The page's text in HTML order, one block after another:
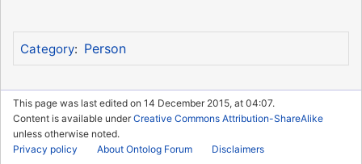
Category: Person
This page was last edited on 14 December 2015, at 04:07.
Content is available underCreative Commons Attribution-ShareAlike
unless otherwise noted.
Privacy policy
About Ontolog Forum Disclaimers